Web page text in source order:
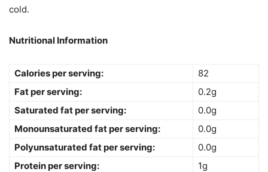
cold.
Nutritional Information
Calories per serving:
82
Fat per serving:
0.2g
Saturated fat per serving:
0.0g
Monounsaturated fat per serving:
0.0g
Polyunsaturated fat per serving:
0.0g
Protein per serving:
1g